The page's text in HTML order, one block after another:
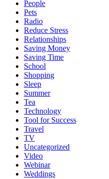
People
Pets
Radio
Reduce Stress
Relationships
Saving Money
Saving Time
School
Shopping
Sleep
Summer
Tea
Technology
Tool for Success
Travel
TV
Uncategorized
Video
Webinar
Weddings